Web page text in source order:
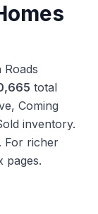
total
Coming
inventory.
For richer
pages.